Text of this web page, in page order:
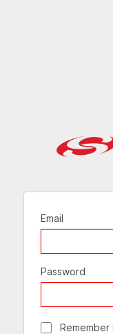
Email
Password
Remember